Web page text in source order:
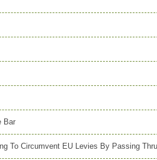
Bar
To Circumvent EU Levies By Passing